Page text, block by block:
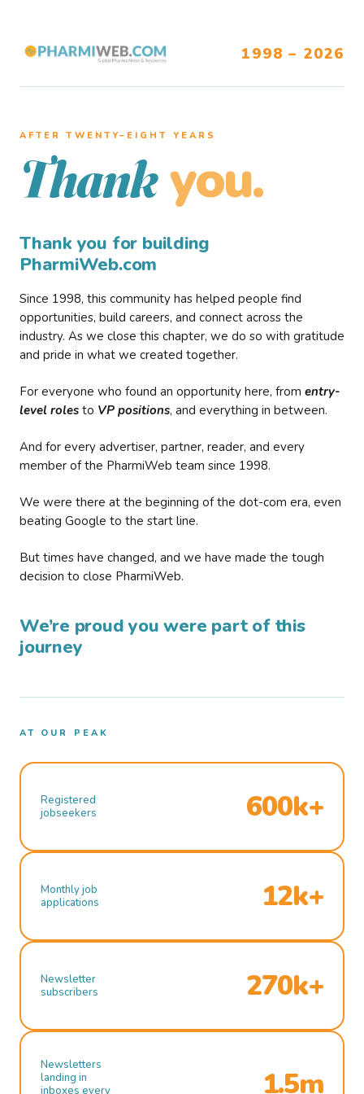
1998 – 2026
AFTER TWENTY–EIGHT YEARS
Thank you.
Thank you for building
PharmiWeb.com
Since 1998, this community has helped people find
opportunities, build careers, and connect across the
industry. As we close this chapter, we do so with gratitude
and pride in what we created together.
For everyone who found an opportunity here, from entry-
level roles to VP positions, and everything in between.
And for every advertiser, partner, reader, and every
member of the PharmiWeb team since 1998.
We were there at the beginning of the dot-com era, even
beating Google to the start line.
But times have changed, and we have made the tough
decision to close PharmiWeb.
We’re proud you were part of this
journey
AT OUR PEAK
Registered
jobseekers
600k+
Monthly job
applications
12k+
Newsletter
subscribers
270k+
Newsletters
landing in
inboxes every
1.5m